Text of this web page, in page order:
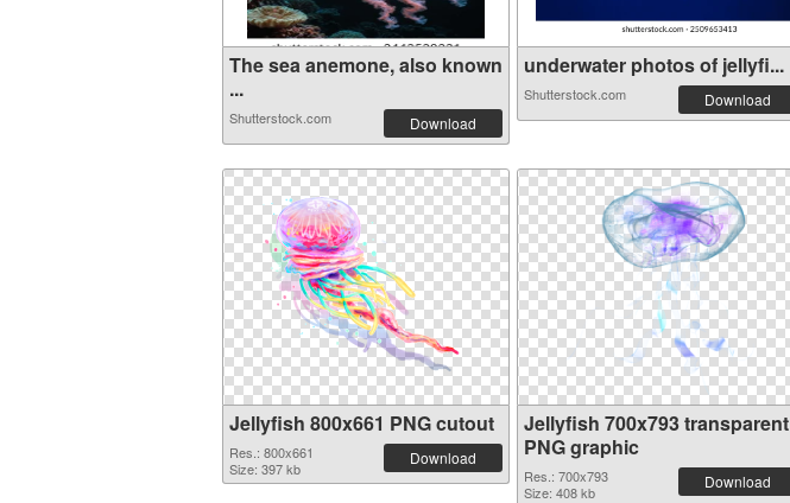
The sea anemone, also known
...
Shutterstock.com Download
underwater photos of jellyfi...
Shutterstock.com Download
Jellyfish 800x661 PNG cutout
Res.: 800x661
Size: 397 kb
Download
Jellyfish 700x793 transparent
PNG graphic
Res.: 700x793
Size: 408 kb
Download